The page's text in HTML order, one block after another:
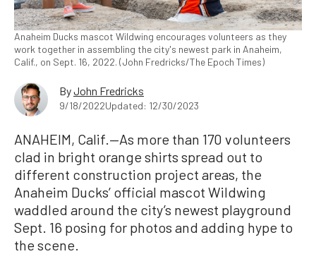
Anaheim Ducks mascot Wildwing encourages volunteers as they
work together in assembling the city's newest park in Anaheim,
Calif., on Sept. 16, 2022. (John Fredricks/The Epoch Times)
ByJohn Fredricks
9/18/2022Updated: 12/30/2023
ANAHEIM, Calif.—As more than 170 volunteers
clad in bright orange shirts spread out to
different construction project areas, the
Anaheim Ducks’ official mascot Wildwing
waddled around the city’s newest playground
Sept. 16 posing for photos and adding hype to
the scene.